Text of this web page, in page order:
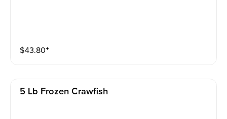
$43.80⁺
5 Lb Frozen Crawfish